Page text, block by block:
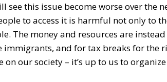
this issue become worse over the
to access it is harmful not only to
The money and resources are
and for tax breaks for the
our society – it’s up to us to